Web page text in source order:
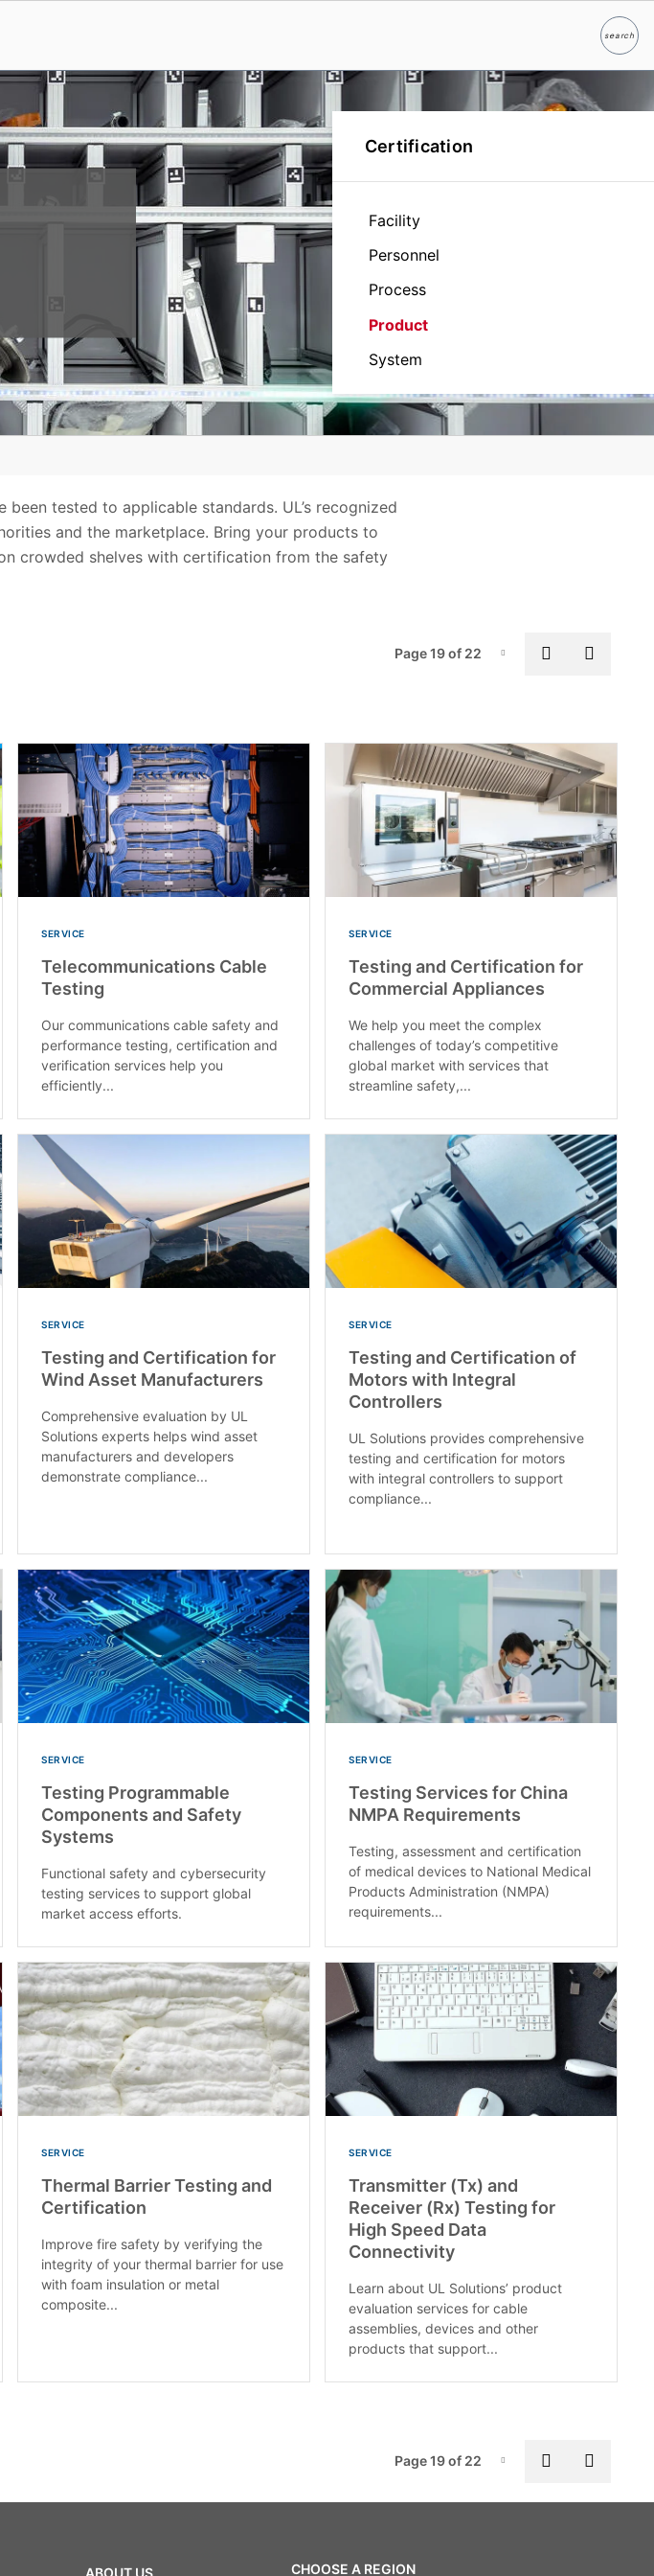
searchSearch
Certification
Facility
Personnel
Process
Product
System
tested to applicable standards. UL’s recognized
and the marketplace. Bring your products to
crowded shelves with certification from the safety
Page-19
Page 19 of 22 Previous
SERVICE
Telecommunications Cable
Testing
Our communications cable safety and
performance testing, certification and
verification services help you
efficiently...
SERVICE
Testing and Certification for
Commercial Appliances
We help you meet the complex
challenges of today’s competitive
global market with services that
streamline safety,...
SERVICE
Testing and Certification for
Wind Asset Manufacturers​
Comprehensive evaluation by UL
Solutions experts helps wind asset
manufacturers and developers
demonstrate compliance...
SERVICE
Testing and Certification of
Motors with Integral
Controllers
UL Solutions provides comprehensive
testing and certification for motors
with integral controllers to support
compliance...
SERVICE
Testing Programmable
Components and Safety
Systems
Functional safety and cybersecurity
testing services to support global
market access efforts.
SERVICE
Testing Services for China
NMPA Requirements
Testing, assessment and certification
of medical devices to National Medical
Products Administration (NMPA)
requirements...
SERVICE
Thermal Barrier Testing and
Certification
Improve fire safety by verifying the
integrity of your thermal barrier for use
with foam insulation or metal
composite...
SERVICE
Transmitter (Tx) and
Receiver (Rx) Testing for
High Speed Data
Connectivity
Learn about UL Solutions’ product
evaluation services for cable
assemblies, devices and other
products that support...
Page-19
Page 19 of 22 Previous
ABOUT US CHOOSE A REGION